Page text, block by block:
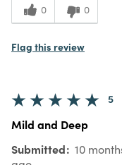
0 0
Flag this review
5
Mild and Deep
Submitted 10